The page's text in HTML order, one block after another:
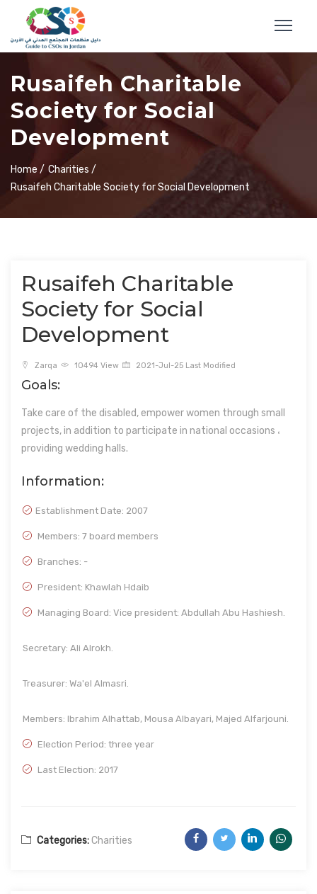
Rusaifeh Charitable
Society for Social
Development
Home / Charities /
Rusaifeh Charitable Society for Social Development
Rusaifeh Charitable
Society for Social
Development
Zarqa 10494 View 2021-Jul-25 Last Modified
Goals:
Take care of the disabled, empower women through small
projects, in addition to participate in national occasions ،
providing wedding halls.
Information:
Establishment Date: 2007
Members: 7 board members
Branches: -
President: Khawlah Hdaib
Managing Board: Vice president: Abdullah Abu Hashiesh.
Secretary: Ali Alrokh.
Treasurer: Wa'el Almasri.
Members: Ibrahim Alhattab, Mousa Albayari, Majed Alfarjouni.
Election Period: three year
Last Election: 2017
Categories:Charities